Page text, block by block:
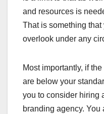
and resources is
That is something
overlook under any
Most importantly, if
are below your
you to consider hiring
branding agency. You